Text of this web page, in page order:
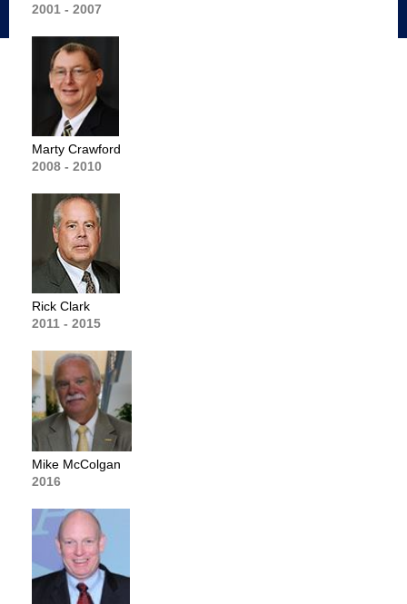
2001 - 2007
Marty Crawford
2008 - 2010
Rick Clark
2011 - 2015
Mike McColgan
2016